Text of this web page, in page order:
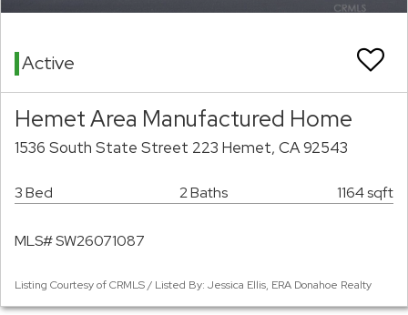
Active
Hemet Area Manufactured Home
1536 South State Street 223 Hemet, CA 92543
3 Bed 2 Baths 1164 sqft
MLS# SW26071087
Listing Courtesy of CRMLS / Listed By: Jessica Ellis, ERA Donahoe Realty